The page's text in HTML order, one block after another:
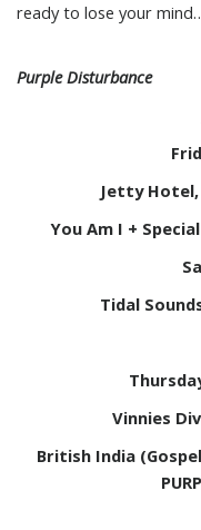
ready to lose your
Purple Disturbance
Jetty Hotel,
You Am I + Special
Tidal
Vinnies
British India